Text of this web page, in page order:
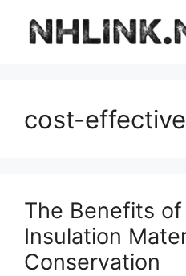
content
cost-
The Benefits
Insulation
Conservation